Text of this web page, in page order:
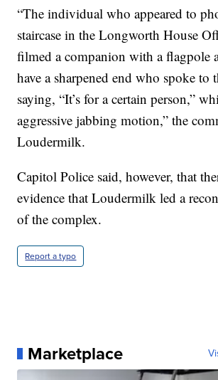
“The individual who appeared to
staircase in the Longworth House
filmed a companion with a flagpole
have a sharpened end who spoke to
saying, “It’s for a certain person,”
aggressive jabbing motion,” the
Loudermilk.
Capitol Police said, however, that
evidence that Loudermilk led a
of the complex.
Report a typo
Marketplace